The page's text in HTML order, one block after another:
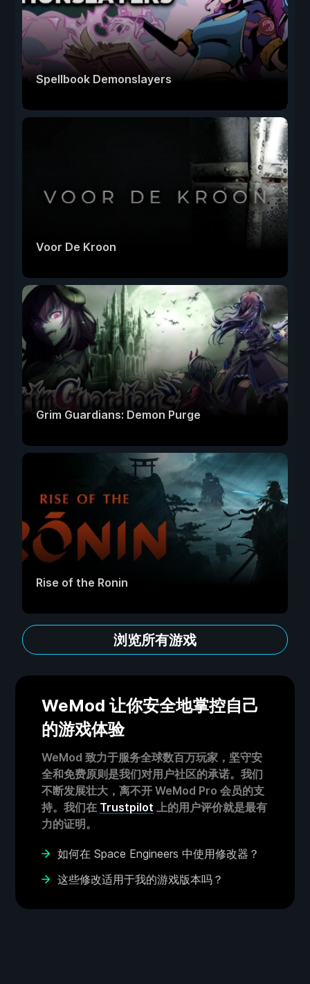
Spellbook Demonslayers
Voor De Kroon
Grim Guardians: Demon Purge
Rise of the Ronin
浏览所有游戏
WeMod 让你安全地掌控自己
的游戏体验
WeMod 致力于服务全球数百万玩家，坚守安
全和免费原则是我们对用户社区的承诺。我们
不断发展壮大，离不开 WeMod Pro 会员的支
持。我们在 Trustpilot 上的用户评价就是最有
力的证明。
如何在 Space Engineers 中使用修改器？
这些修改适用于我的游戏版本吗？